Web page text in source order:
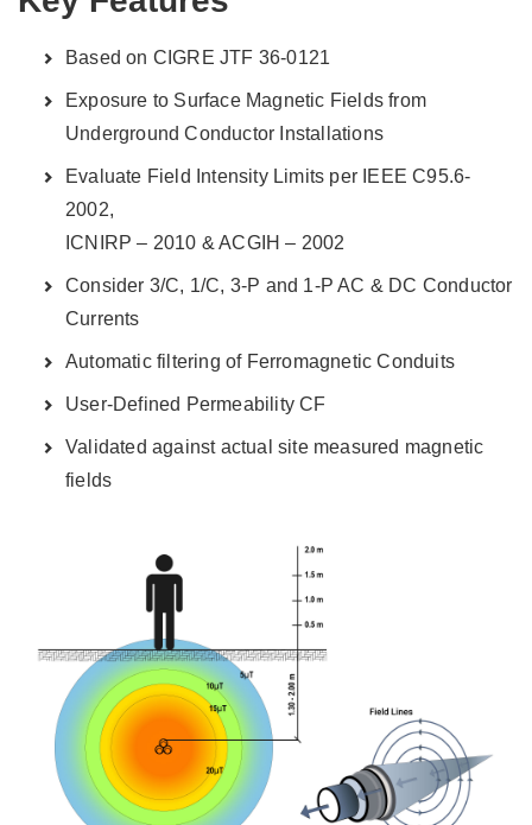
Based on CIGRE JTF 36-0121
Exposure to Surface Magnetic Fields from
Underground Conductor Installations
Evaluate Field Intensity Limits per IEEE C95.6-
2002,
ICNIRP – 2010 & ACGIH – 2002
Consider 3/C, 1/C, 3-P and 1-P AC & DC Conductor
Currents
Automatic filtering of Ferromagnetic Conduits
User-Defined Permeability CF
Validated against actual site measured magnetic
fields